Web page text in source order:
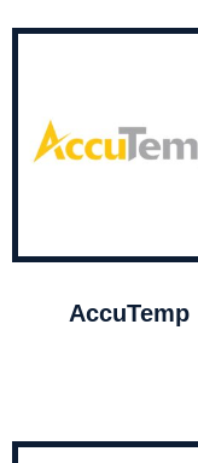
AccuTemp